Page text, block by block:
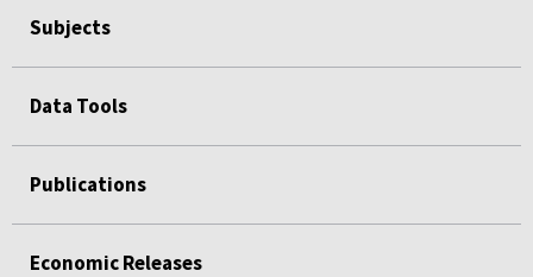
Subjects
Data Tools
Publications
Economic Releases